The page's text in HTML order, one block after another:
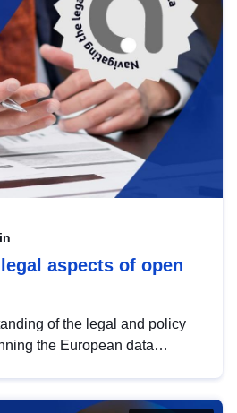
aspects of open
of the legal and policy
the European data
developments in this policy